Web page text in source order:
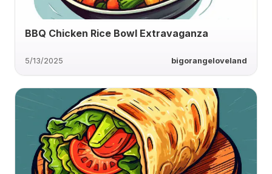
BBQ Chicken Rice Bowl Extravaganza
5/13/2025 bigorangeloveland